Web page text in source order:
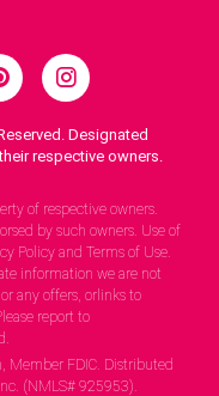
Designated
respective owners.
of respective owners.
by such owners. Use of
Policy and Terms of Use.
information we are not
any offers, orlinks to
report to
Member FDIC. Distributed
(NMLS# 925953).